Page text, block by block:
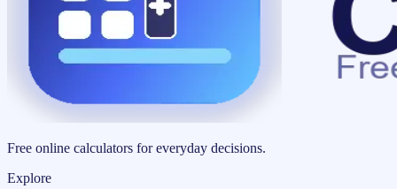
Free online calculators for everyday decisions.
Explore